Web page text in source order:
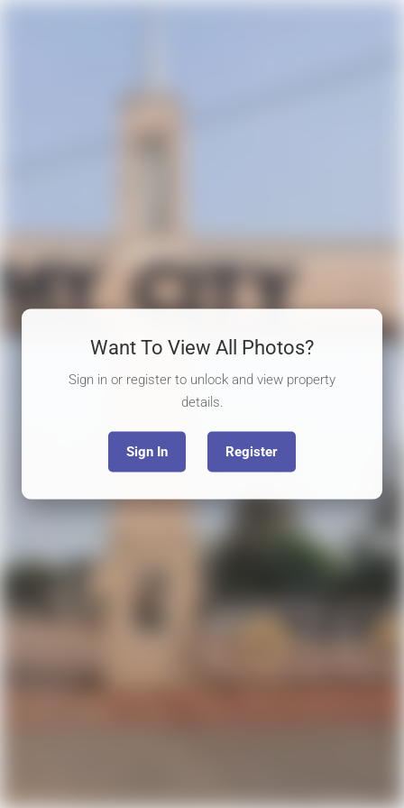
Want To View All Photos?
Sign in or register to unlock and view property
details.
Sign In Register